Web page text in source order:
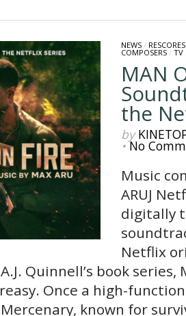
NEWS/ RESCORES
COMPOSERS/ TV
MAN
the
by
•No
Music
ARUJ
digitally
Netflix
Quinnell’s book
Once a high-
Mercenary, known for